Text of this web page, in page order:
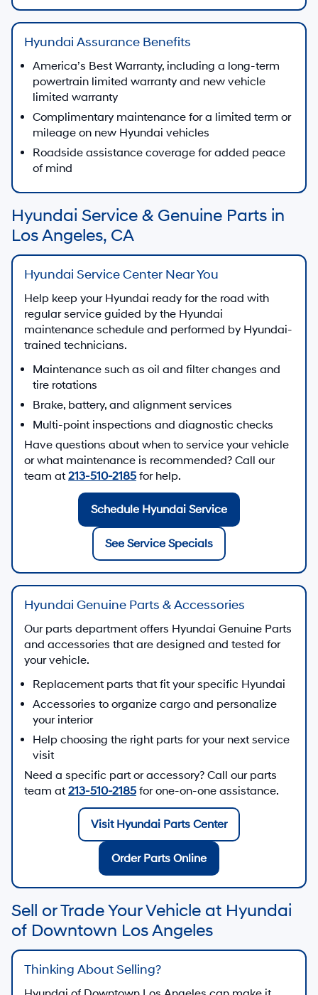
Hyundai Assurance Benefits
America’s Best Warranty, including a long-term
powertrain limited warranty and new vehicle
limited warranty
Complimentary maintenance for a limited term or
mileage on new Hyundai vehicles
Roadside assistance coverage for added peace
of mind
Hyundai Service & Genuine Parts in
Los Angeles, CA
Hyundai Service Center Near You
Help keep your Hyundai ready for the road with
regular service guided by the Hyundai
maintenance schedule and performed by Hyundai-
trained technicians.
Maintenance such as oil and filter changes and
tire rotations
Brake, battery, and alignment services
Multi-point inspections and diagnostic checks
Have questions about when to service your vehicle
or what maintenance is recommended? Call our
team at 213-510-2185 for help.
Schedule Hyundai Service
See Service Specials
Hyundai Genuine Parts & Accessories
Our parts department offers Hyundai Genuine Parts
and accessories that are designed and tested for
your vehicle.
Replacement parts that fit your specific Hyundai
Accessories to organize cargo and personalize
your interior
Help choosing the right parts for your next service
visit
Need a specific part or accessory? Call our parts
team at 213-510-2185 for one-on-one assistance.
Visit Hyundai Parts Center
Order Parts Online
Sell or Trade Your Vehicle at Hyundai
of Downtown Los Angeles
Thinking About Selling?